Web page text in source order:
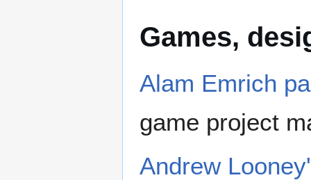
Games,
Alam Emrich
game project
Andrew